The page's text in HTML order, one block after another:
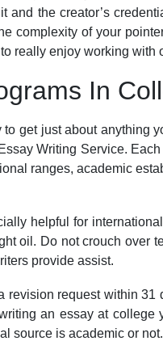
and the creator’s
complexity of your
really enjoy working with
In
to get just about
Writing Service.
ranges, academic
helpful for
oil. Do not crouch over
provide assist.
revision request within
an essay at
source is academic or not.